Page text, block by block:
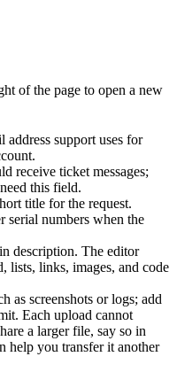
of the page to open a new
address support uses for
receive ticket messages;
this field.
title for the request.
serial numbers when the
description. The editor
lists, links, images, and code
as screenshots or logs; add
Each upload cannot
a larger file, say so in
help you transfer it another